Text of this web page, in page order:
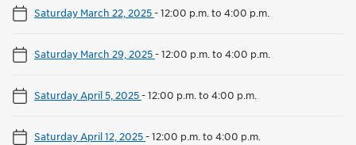
Saturday March 22, 2025-12:00 p.m. to 4:00 p.m.
Saturday March 29, 2025-12:00 p.m. to 4:00 p.m.
Saturday April 5, 2025-12:00 p.m. to 4:00 p.m.
Saturday April 12, 2025-12:00 p.m. to 4:00 p.m.